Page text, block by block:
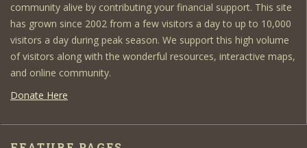
community alive by contributing your financial support. This site
has grown since 2002 from a few visitors a day to up to 10,000
visitors a day during peak season. We support this high volume
of visitors along with the wonderful resources, interactive maps,
and online community.
Donate Here